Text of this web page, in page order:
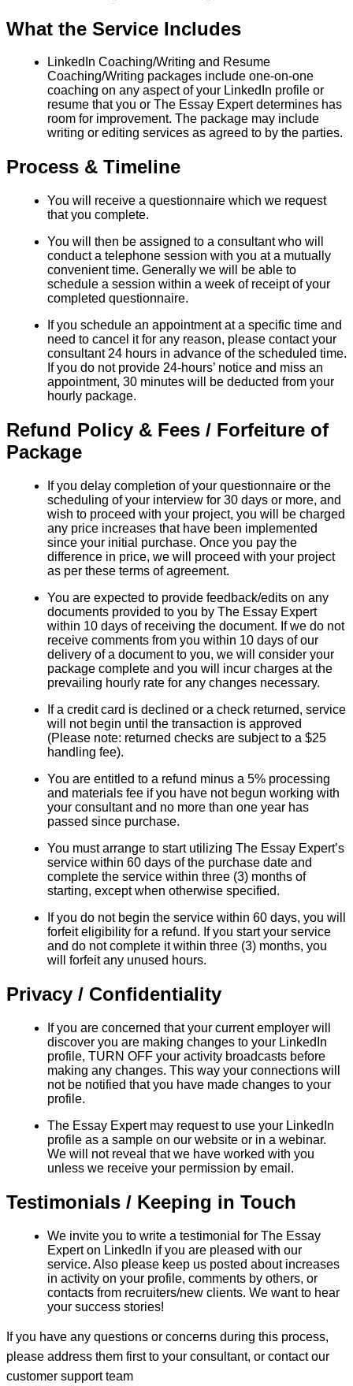
What the Service Includes
LinkedIn Coaching/Writing and Resume
Coaching/Writing packages include one-on-one
coaching on any aspect of your LinkedIn profile or
resume that you or The Essay Expert determines has
room for improvement. The package may include
writing or editing services as agreed to by the parties.
Process & Timeline
You will receive a questionnaire which we request
that you complete.
You will then be assigned to a consultant who will
conduct a telephone session with you at a mutually
convenient time. Generally we will be able to
schedule a session within a week of receipt of your
completed questionnaire.
If you schedule an appointment at a specific time and
need to cancel it for any reason, please contact your
consultant 24 hours in advance of the scheduled time.
If you do not provide 24-hours’ notice and miss an
appointment, 30 minutes will be deducted from your
hourly package.
Refund Policy & Fees / Forfeiture of
Package
If you delay completion of your questionnaire or the
scheduling of your interview for 30 days or more, and
wish to proceed with your project, you will be charged
any price increases that have been implemented
since your initial purchase. Once you pay the
difference in price, we will proceed with your project
as per these terms of agreement.
You are expected to provide feedback/edits on any
documents provided to you by The Essay Expert
within 10 days of receiving the document. If we do not
receive comments from you within 10 days of our
delivery of a document to you, we will consider your
package complete and you will incur charges at the
prevailing hourly rate for any changes necessary.
If a credit card is declined or a check returned, service
will not begin until the transaction is approved
(Please note: returned checks are subject to a $25
handling fee).
You are entitled to a refund minus a 5% processing
and materials fee if you have not begun working with
your consultant and no more than one year has
passed since purchase.
You must arrange to start utilizing The Essay Expert’s
service within 60 days of the purchase date and
complete the service within three (3) months of
starting, except when otherwise specified.
If you do not begin the service within 60 days, you will
forfeit eligibility for a refund. If you start your service
and do not complete it within three (3) months, you
will forfeit any unused hours.
Privacy / Confidentiality
If you are concerned that your current employer will
discover you are making changes to your LinkedIn
profile, TURN OFF your activity broadcasts before
making any changes. This way your connections will
not be notified that you have made changes to your
profile.
The Essay Expert may request to use your LinkedIn
profile as a sample on our website or in a webinar.
We will not reveal that we have worked with you
unless we receive your permission by email.
Testimonials / Keeping in Touch
We invite you to write a testimonial for The Essay
Expert on LinkedIn if you are pleased with our
service. Also please keep us posted about increases
in activity on your profile, comments by others, or
contacts from recruiters/new clients. We want to hear
your success stories!
If you have any questions or concerns during this process,
please address them first to your consultant, or contact our
customer support team